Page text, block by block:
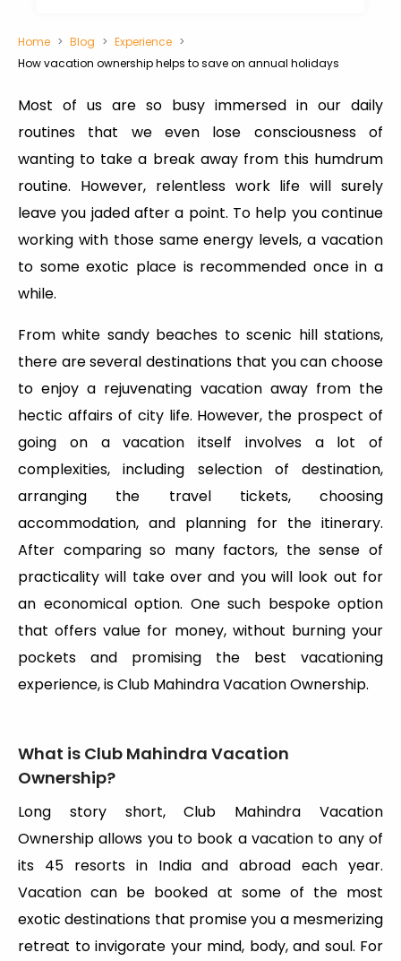
Home Blog
Experience
How vacation ownership helps to save on annual holidays
Most of us are so busy immersed in our daily
routines that we even lose consciousness of
wanting to take a break away from this humdrum
routine. However, relentless work life will surely
leave you jaded after a point. To help you continue
working with those same energy levels, a vacation
to some exotic place is recommended once in a
while.
From white sandy beaches to scenic hill stations,
there are several destinations that you can choose
to enjoy a rejuvenating vacation away from the
hectic affairs of city life. However, the prospect of
going on a vacation itself involves a lot of
complexities, including selection of destination,
arranging the travel tickets, choosing
accommodation, and planning for the itinerary.
After comparing so many factors, the sense of
practicality will take over and you will look out for
an economical option. One such bespoke option
that offers value for money, without burning your
pockets and promising the best vacationing
experience, is Club Mahindra Vacation Ownership.
What is Club Mahindra Vacation
Ownership?
Long story short, Club Mahindra Vacation
Ownership allows you to book a vacation to any of
its 45 resorts in India and abroad each year.
Vacation can be booked at some of the most
exotic destinations that promise you a mesmerizing
retreat to invigorate your mind, body, and soul. For